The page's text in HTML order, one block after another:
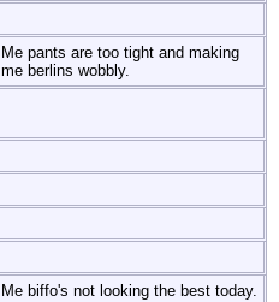
Me pants are too tight and making
me berlins wobbly.
Me biffo's not looking the best today.